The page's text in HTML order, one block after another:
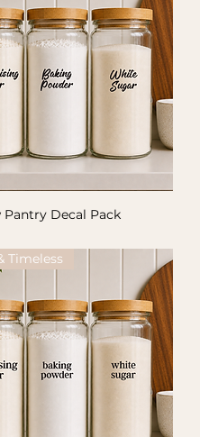
Pantry Decal Pack
Timeless